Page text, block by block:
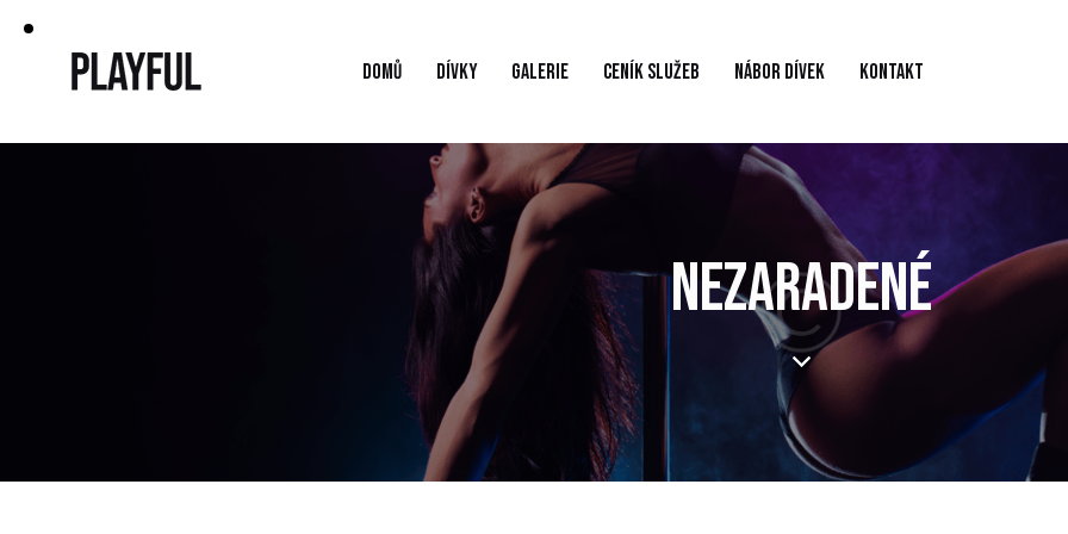
DOMŮ DÍVKY GALERIE CENÍK SLUŽEB NÁBOR DÍVEK KONTAKT
NEZARADENÉ